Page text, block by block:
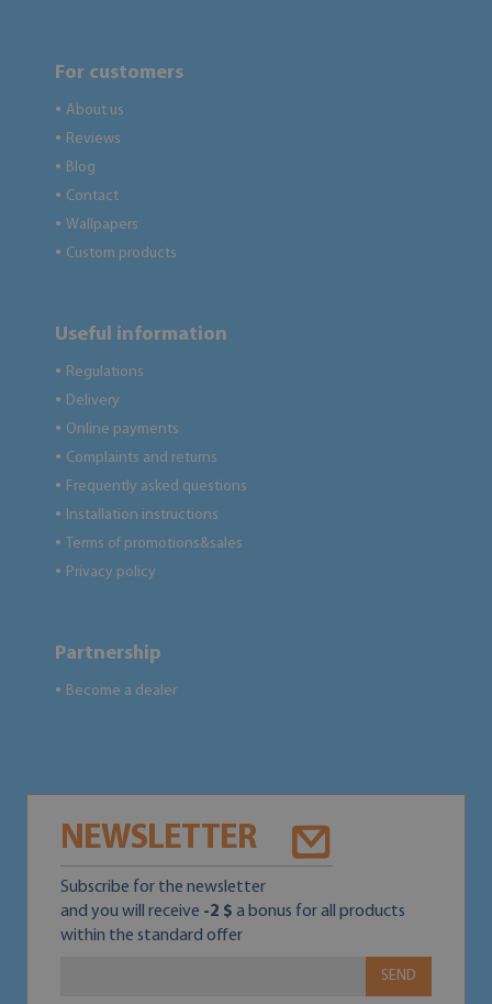
For customers
● About us
● Reviews
● Blog
● Contact
● Wallpapers
● Custom products
Useful information
● Regulations
● Delivery
● Online payments
● Complaints and returns
● Frequently asked questions
● Installation instructions
● Terms of promotions&sales
● Privacy policy
Partnership
● Become a dealer
NEWSLETTER
Subscribe for the newsletter
and you will receive -2 $ a bonus for all products
within the standard offer
SEND